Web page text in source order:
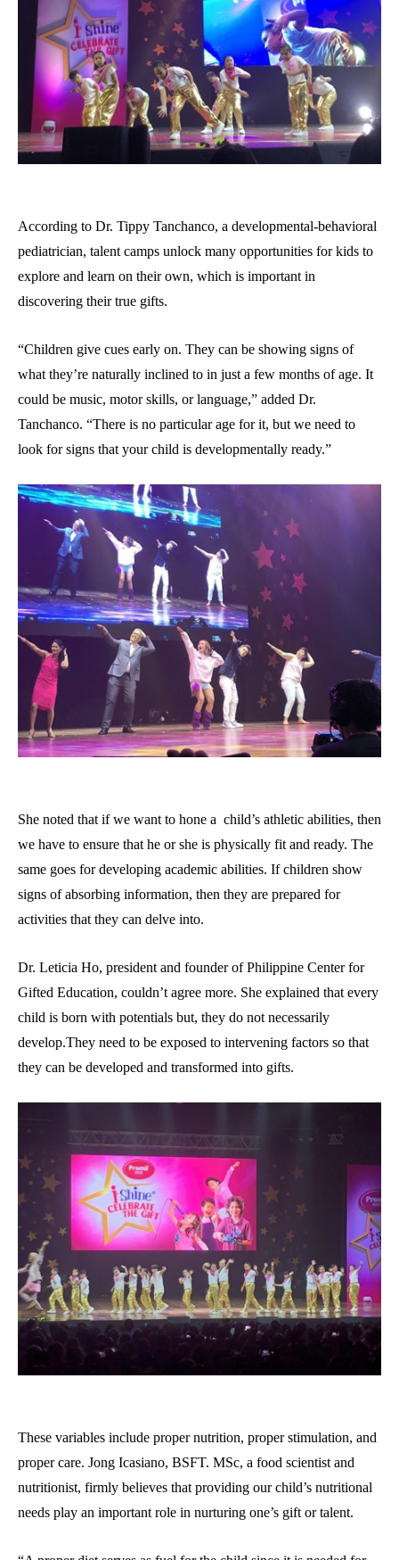
According to Dr. Tippy Tanchanco, a developmental-behavioral
pediatrician, talent camps unlock many opportunities for kids to
explore and learn on their own, which is important in
discovering their true gifts.
“Children give cues early on. They can be showing signs of
what they’re naturally inclined to in just a few months of age. It
could be music, motor skills, or language,” added Dr.
Tanchanco. “There is no particular age for it, but we need to
look for signs that your child is developmentally ready.”
She noted that if we want to hone a child’s athletic abilities, then
we have to ensure that he or she is physically fit and ready. The
same goes for developing academic abilities. If children show
signs of absorbing information, then they are prepared for
activities that they can delve into.
Dr. Leticia Ho, president and founder of Philippine Center for
Gifted Education, couldn’t agree more. She explained that every
child is born with potentials but, they do not necessarily
develop.They need to be exposed to intervening factors so that
they can be developed and transformed into gifts.
These variables include proper nutrition, proper stimulation, and
proper care. Jong Icasiano, BSFT. MSc, a food scientist and
nutritionist, firmly believes that providing our child’s nutritional
needs play an important role in nurturing one’s gift or talent.